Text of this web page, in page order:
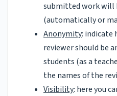
submitted work will
(automatically or
Anonymity: indicate
reviewer should be
students (as a
the names of the
Visibility: here you